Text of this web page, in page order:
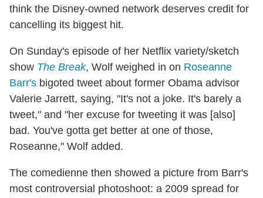
think the Disney-owned network deserves credit for
cancelling its biggest hit.
On Sunday's episode of her Netflix variety/sketch
show The Break, Wolf weighed in on Roseanne
Barr's bigoted tweet about former Obama advisor
Valerie Jarrett, saying, "It's not a joke. It's barely a
tweet," and "her excuse for tweeting it was [also]
bad. You've gotta get better at one of those,
Roseanne," Wolf added.
The comedienne then showed a picture from Barr's
most controversial photoshoot: a 2009 spread for